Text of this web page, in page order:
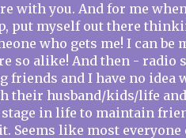
with you. And for me
put myself out there
who gets me! I can be
so alike! And then - radio
friends and I have no idea
their husband/kids/life
in life to maintain
Seems like most